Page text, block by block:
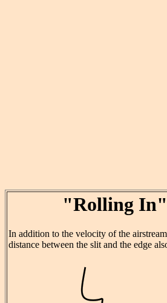
"Rolling In"
In addition to the velocity of the
distance between the slit and the edge